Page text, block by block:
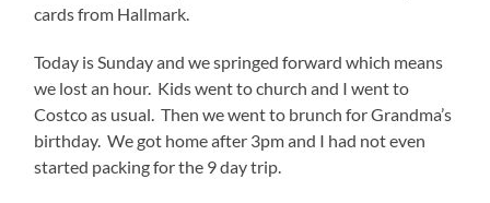
cards from Hallmark.
Today is Sunday and we springed forward which means
we lost an hour. Kids went to church and I went to
Costco as usual. Then we went to brunch for Grandma’s
birthday. We got home after 3pm and I had not even
started packing for the 9 day trip.